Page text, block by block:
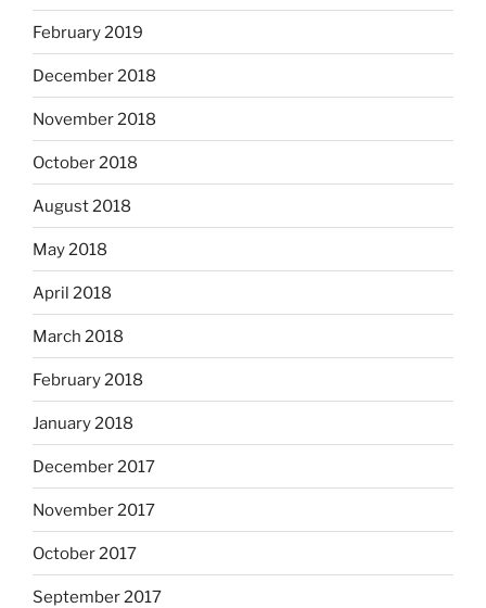
February 2019
December 2018
November 2018
October 2018
August 2018
May 2018
April 2018
March 2018
February 2018
January 2018
December 2017
November 2017
October 2017
September 2017